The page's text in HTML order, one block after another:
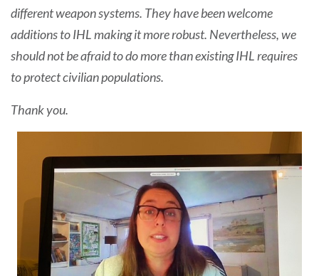
different weapon systems. They have been welcome
additions to IHL making it more robust. Nevertheless, we
should not be afraid to do more than existing IHL requires
to protect civilian populations.
Thank you.